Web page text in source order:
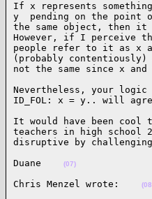
If x represents
y  pending on the
the same object,
However, if I perceive
people refer to it as x
(probably
not the same since x
Nevertheless, your
ID_FOL: x = y.. will
It would have been cool
teachers in high school
disruptive by
Duane (07)
Chris Menzel wrote: